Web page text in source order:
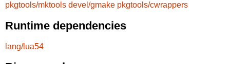
pkgtools/mktools devel/gmake pkgtools/cwrappers
Runtime dependencies
lang/lua54